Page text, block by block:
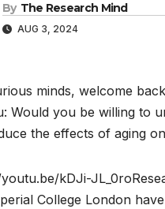
By The Research Mind
AUG 3, 2024
minds, welcome
Would you be willing to
the effects of aging
kDJi-
College London